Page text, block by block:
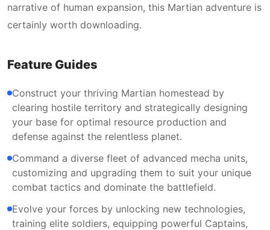
narrative of human expansion, this Martian adventure is
certainly worth downloading.
Feature Guides
Construct your thriving Martian homestead by
clearing hostile territory and strategically designing
your base for optimal resource production and
defense against the relentless planet.
Command a diverse fleet of advanced mecha units,
customizing and upgrading them to suit your unique
combat tactics and dominate the battlefield.
Evolve your forces by unlocking new technologies,
training elite soldiers, equipping powerful Captains,